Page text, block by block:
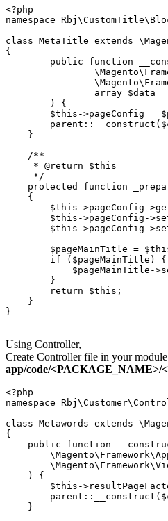
<?php
namespace
class MetaTitle extends
{
$this->pageConfig =
    }
    /**
     * @return $this
     */
protected function
    {
$this->pageConfig-
$this->pageConfig-
$this->pageConfig-
$pageMainTitle =
        if ($pageMainTitle) {
$pageMainTitle-
        }
        return $this;
    }
}
Using Controller,
Create Controller file in your module
app/code/
<?php
namespace
class Metawords extends
{
public function
    ) {
$this-
    }